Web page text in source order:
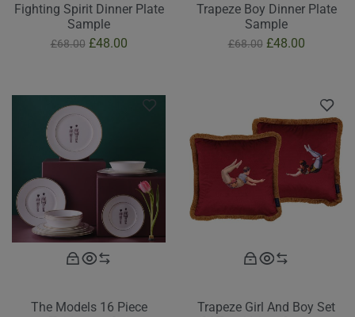
Fighting Spirit Dinner Plate
Sample
£68.00 £48.00
Trapeze Boy Dinner Plate
Sample
£68.00 £48.00
The Models 16 Piece
Trapeze Girl And Boy Set